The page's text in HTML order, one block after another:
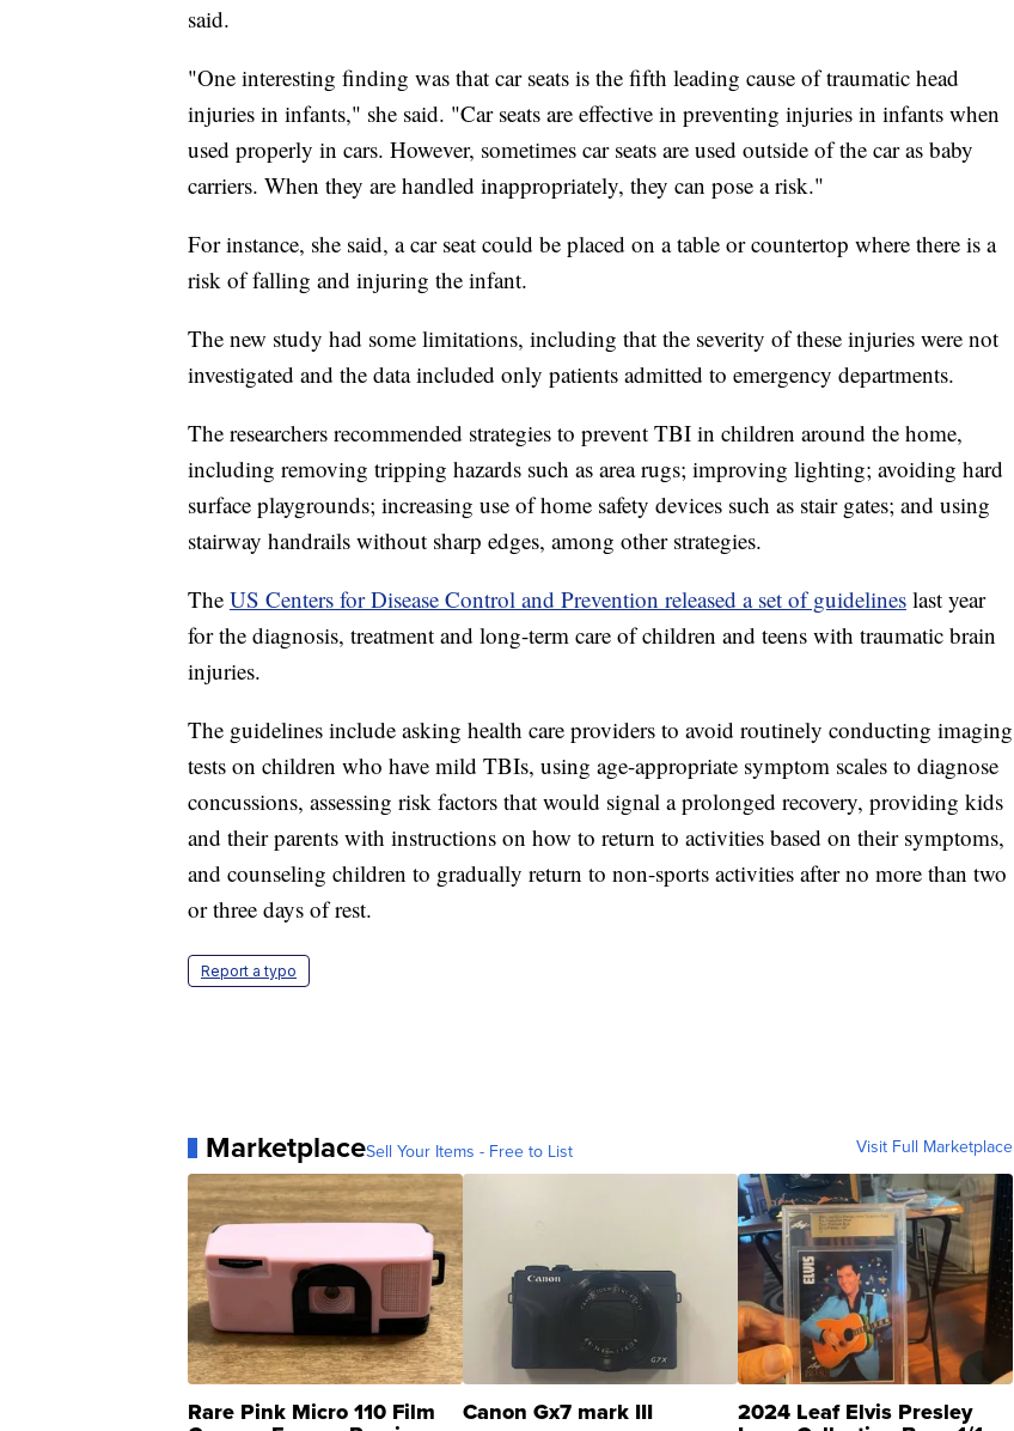
said.
"One interesting finding was that car seats is the fifth leading cause of traumatic head
injuries in infants," she said. "Car seats are effective in preventing injuries in infants when
used properly in cars. However, sometimes car seats are used outside of the car as baby
carriers. When they are handled inappropriately, they can pose a risk."
For instance, she said, a car seat could be placed on a table or countertop where there is a
risk of falling and injuring the infant.
The new study had some limitations, including that the severity of these injuries were not
investigated and the data included only patients admitted to emergency departments.
The researchers recommended strategies to prevent TBI in children around the home,
including removing tripping hazards such as area rugs; improving lighting; avoiding hard
surface playgrounds; increasing use of home safety devices such as stair gates; and using
stairway handrails without sharp edges, among other strategies.
The US Centers for Disease Control and Prevention released a set of guidelines last year
for the diagnosis, treatment and long-term care of children and teens with traumatic brain
injuries.
The guidelines include asking health care providers to avoid routinely conducting imaging
tests on children who have mild TBIs, using age-appropriate symptom scales to diagnose
concussions, assessing risk factors that would signal a prolonged recovery, providing kids
and their parents with instructions on how to return to activities based on their symptoms,
and counseling children to gradually return to non-sports activities after no more than two
or three days of rest.
Report a typo
MarketplaceSell Your Items - Free to List Visit Full Marketplace
Rare Pink Micro 110 Film Canon Gx7 mark III 2024 Leaf Elvis Presley